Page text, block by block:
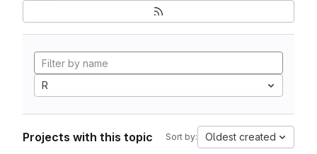
R
Projects with this topic Sort by: Oldest created